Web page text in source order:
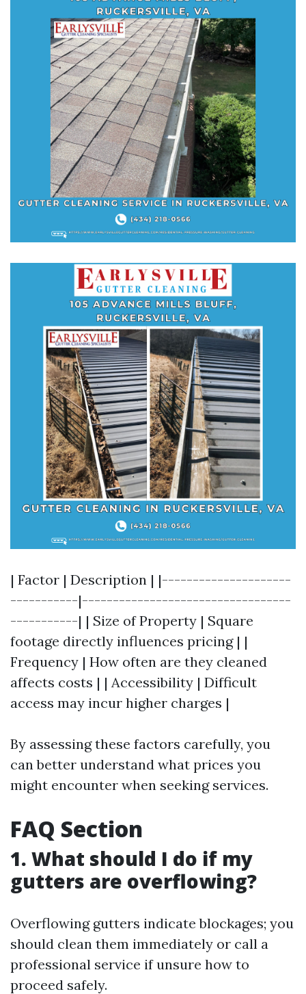
| Factor | Description | |---------------------
-----------|----------------------------------
-----------| | Size of Property | Square
footage directly influences pricing | |
Frequency | How often are they cleaned
affects costs | | Accessibility | Difficult
access may incur higher charges |
By assessing these factors carefully, you
can better understand what prices you
might encounter when seeking services.
FAQ Section
1. What should I do if my
gutters are overflowing?
Overflowing gutters indicate blockages; you
should clean them immediately or call a
professional service if unsure how to
proceed safely.